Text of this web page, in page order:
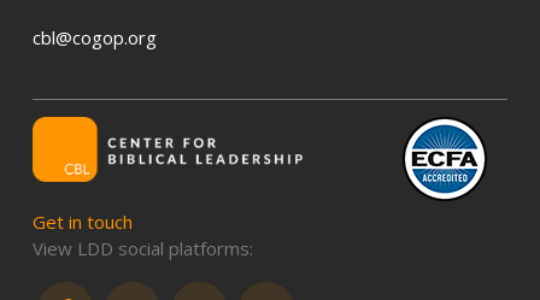
cbl@cogop.org
Get in touch
View LDD social platforms: